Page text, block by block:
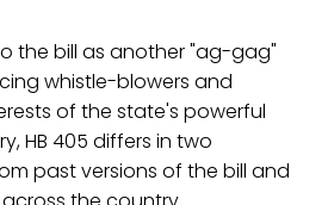
the bill as another "ag-gag"
whistle-blowers and
of the state's powerful
HB 405 differs in two
past versions of the bill and